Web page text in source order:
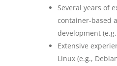
Several years of
container-based
development
Extensive
Linux (e.g.,